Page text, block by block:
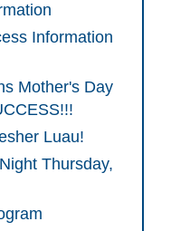
Information
Mother's Day
Luau!
Thursday,